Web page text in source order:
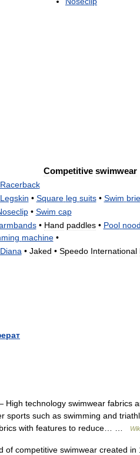
Competitive swimwear
Racerback
Legskin • Square leg suits• Swim
• Swim cap
• Hand paddles• Pool
machine•
Diana • Jaked • Speedo International
High technology swimwear fabrics
sports such as swimming and
with features to reduce… …
of competitive swimwear created in